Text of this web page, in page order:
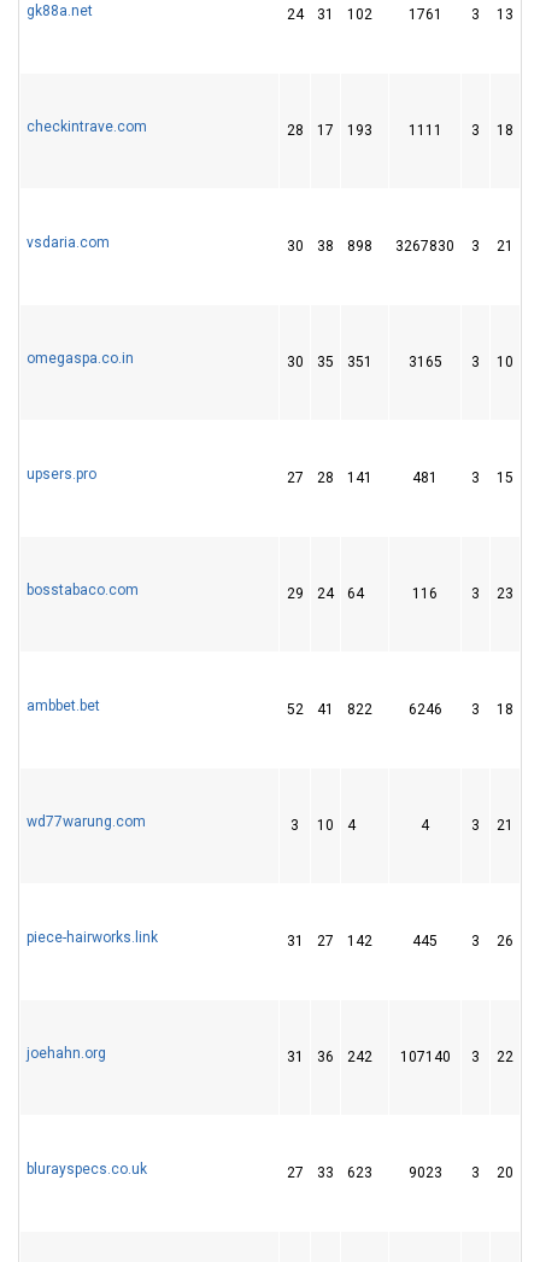
gk88a.net 24 31 102 1761 3 13
checkintrave.com 28 17 193 1111 3 18
vsdaria.com 30 38 898 3267830 3 21
omegaspa.co.in 30 35 351 3165 3 10
upsers.pro 27 28 141 481 3 15
bosstabaco.com 29 24 64 116 3 23
ambbet.bet 52 41 822 6246 3 18
wd77warung.com 3 10 4 4 3 21
piece-hairworks.link 31 27 142 445 3 26
joehahn.org 31 36 242 107140 3 22
blurayspecs.co.uk 27 33 623 9023 3 20